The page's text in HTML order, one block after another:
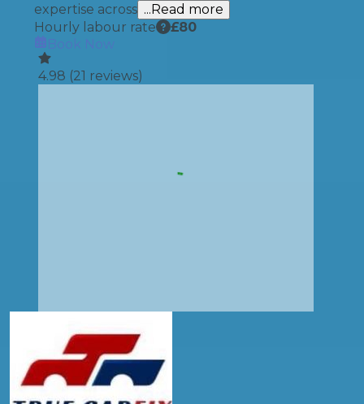
expertise across ...Read more
Hourly labour rate
£80
Book Now
4.98 (21 reviews)